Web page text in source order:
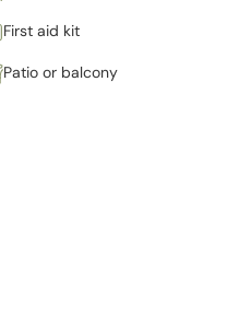
First aid kit
Patio or balcony